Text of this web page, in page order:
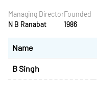
Managing Director
N B Ranabat
Founded
1986
Name
B Singh